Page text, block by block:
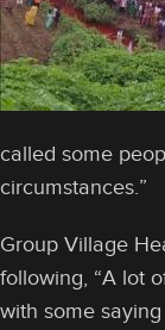
called some
circumstances.”
Group Village
following, “A lot
with some